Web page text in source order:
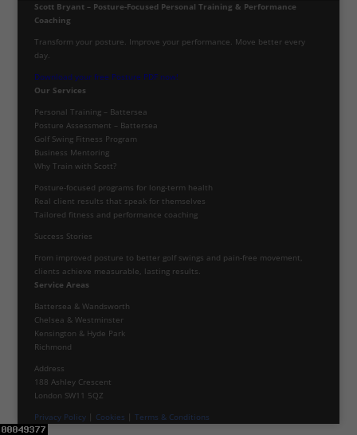
Scott Bryant – Posture-Focused Personal Training & Performance
Coaching
Transform your posture. Improve your performance. Move better every
day.
Download your free Posture PDF now!
Our Services
Personal Training – Battersea
Posture Assessment – Battersea
Golf Swing Fitness Program
Business Mentoring
Why Train with Scott?
Posture-focused programs for long-term health
Real client results that speak for themselves
Tailored fitness and performance coaching
Success Stories
From improved posture to better golf swings and pain-free movement,
clients achieve measurable, lasting results.
Service Areas
Battersea & Wandsworth
Chelsea & Westminster
Kensington & Hyde Park
Richmond
Address
188 Ashley Crescent
London SW11 5QZ
Privacy Policy| Cookies | Terms & Conditions